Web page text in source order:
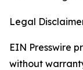
Legal
EIN Presswire
without